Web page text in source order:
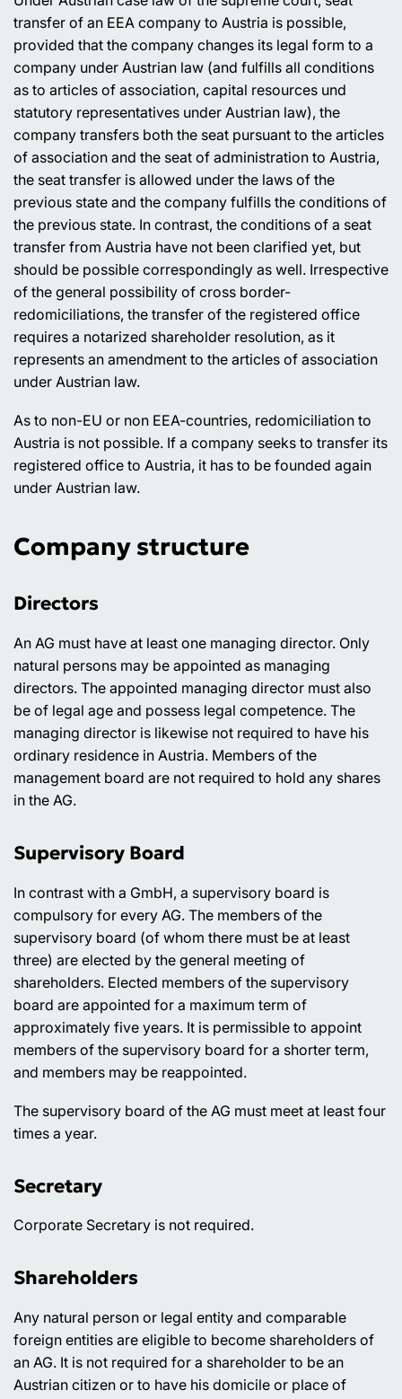
transfer of an EEA company to Austria is possible,
provided that the company changes its legal form to a
company under Austrian law (and fulfills all conditions
as to articles of association, capital resources und
statutory representatives under Austrian law), the
company transfers both the seat pursuant to the articles
of association and the seat of administration to Austria,
the seat transfer is allowed under the laws of the
previous state and the company fulfills the conditions of
the previous state. In contrast, the conditions of a seat
transfer from Austria have not been clarified yet, but
should be possible correspondingly as well. Irrespective
of the general possibility of cross border-
redomiciliations, the transfer of the registered office
requires a notarized shareholder resolution, as it
represents an amendment to the articles of association
under Austrian law.
As to non-EU or non EEA-countries, redomiciliation to
Austria is not possible. If a company seeks to transfer its
registered office to Austria, it has to be founded again
under Austrian law.
Company structure
Directors
An AG must have at least one managing director. Only
natural persons may be appointed as managing
directors. The appointed managing director must also
be of legal age and possess legal competence. The
managing director is likewise not required to have his
ordinary residence in Austria. Members of the
management board are not required to hold any shares
in the AG.
Supervisory Board
In contrast with a GmbH, a supervisory board is
compulsory for every AG. The members of the
supervisory board (of whom there must be at least
three) are elected by the general meeting of
shareholders. Elected members of the supervisory
board are appointed for a maximum term of
approximately five years. It is permissible to appoint
members of the supervisory board for a shorter term,
and members may be reappointed.
The supervisory board of the AG must meet at least four
times a year.
Secretary
Corporate Secretary is not required.
Shareholders
Any natural person or legal entity and comparable
foreign entities are eligible to become shareholders of
an AG. It is not required for a shareholder to be an
Austrian citizen or to have his domicile or place of